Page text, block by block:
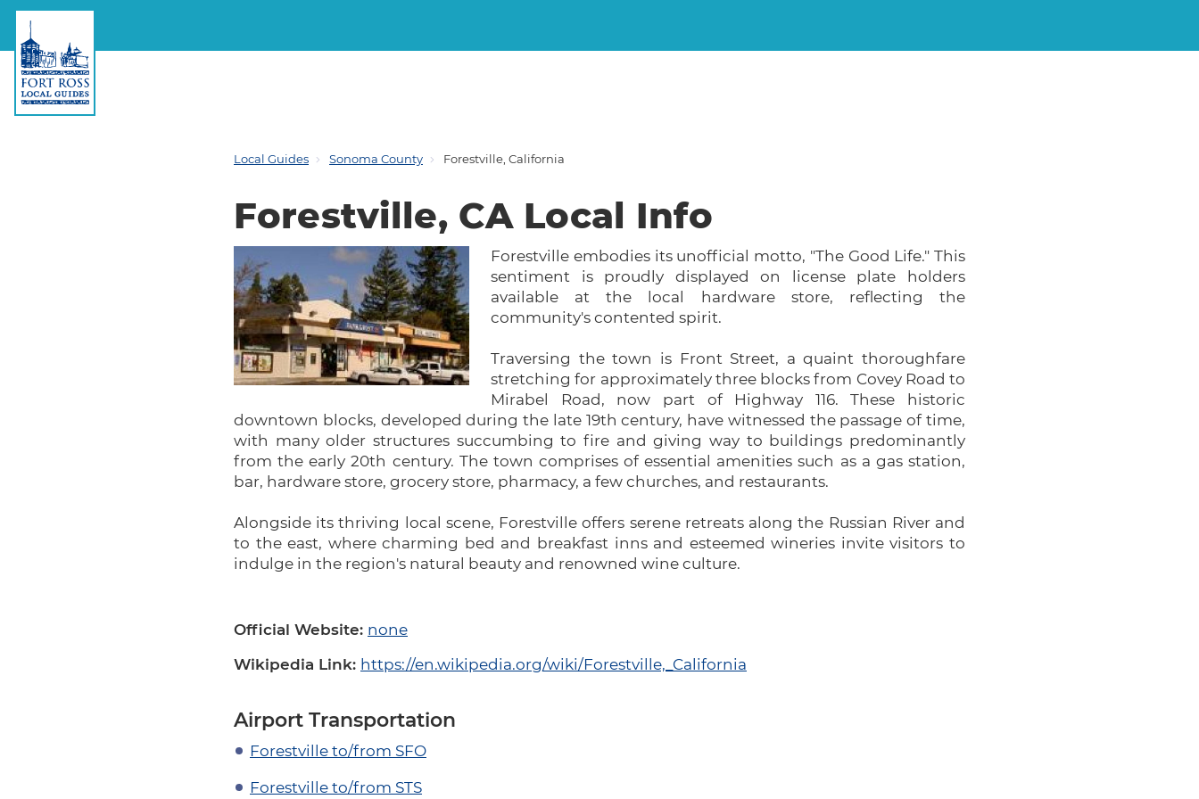
Local Guides Sonoma County Forestville, California
Forestville, CA Local Info
Forestville embodies its unofficial motto, "The Good Life." This
sentiment is proudly displayed on license plate holders
available at the local hardware store, reflecting the
community's contented spirit.
Traversing the town is Front Street, a quaint thoroughfare
stretching for approximately three blocks from Covey Road to
Mirabel Road, now part of Highway 116. These historic
downtown blocks, developed during the late 19th century, have witnessed the passage of time,
with many older structures succumbing to fire and giving way to buildings predominantly
from the early 20th century. The town comprises of essential amenities such as a gas station,
bar, hardware store, grocery store, pharmacy, a few churches, and restaurants.
Alongside its thriving local scene, Forestville offers serene retreats along the Russian River and
to the east, where charming bed and breakfast inns and esteemed wineries invite visitors to
indulge in the region's natural beauty and renowned wine culture.
Official Website: none
Wikipedia Link: https://en.wikipedia.org/wiki/Forestville,_California
Airport Transportation
Forestville to/from SFO
Forestville to/from STS